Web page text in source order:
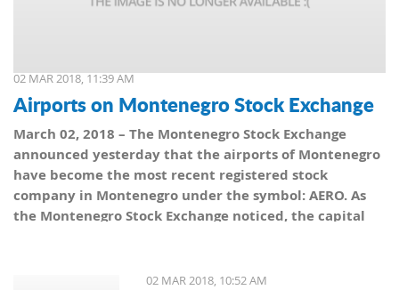
02 MAR 2018, 11:39 AM
Airports on Montenegro Stock Exchange
March 02, 2018 – The Montenegro Stock Exchange
announced yesterday that the airports of Montenegro
have become the most recent registered stock
company in Montenegro under the symbol: AERO. As
the Montenegro Stock Exchange noticed, the capital
02 MAR 2018, 10:52 AM